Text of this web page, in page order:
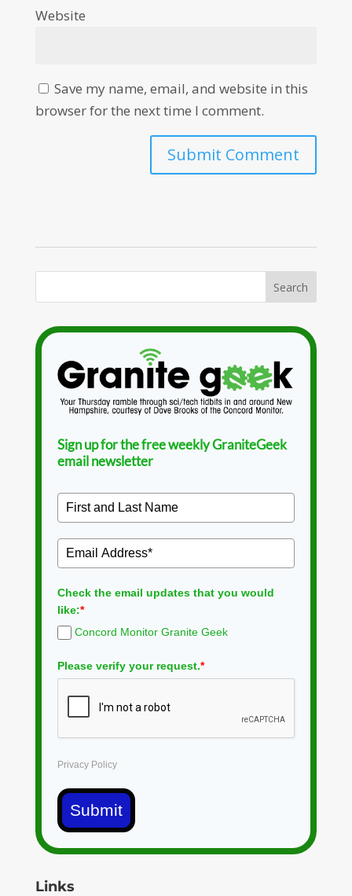
Website
Save my name, email, and website in this
browser for the next time I comment.
Sign up for the free weekly GraniteGeek
email newsletter
Check the email updates that you would
like:*
Concord Monitor Granite Geek
Please verify your request.*
Privacy Policy
Submit
Links